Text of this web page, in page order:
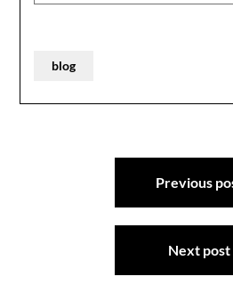
blog
Previous
Next post